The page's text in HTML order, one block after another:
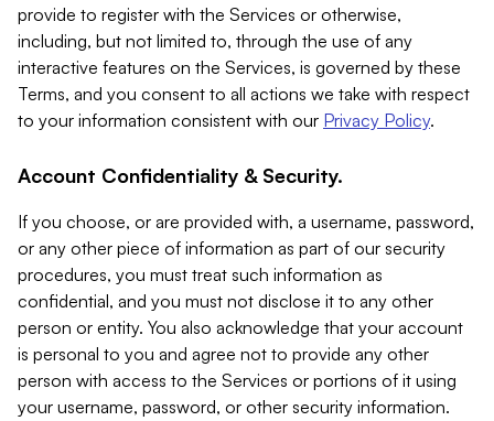
provide to register with the Services or otherwise,
including, but not limited to, through the use of any
interactive features on the Services, is governed by these
Terms, and you consent to all actions we take with respect
to your information consistent with our Privacy Policy.
Account Confidentiality & Security.
If you choose, or are provided with, a username, password,
or any other piece of information as part of our security
procedures, you must treat such information as
confidential, and you must not disclose it to any other
person or entity. You also acknowledge that your account
is personal to you and agree not to provide any other
person with access to the Services or portions of it using
your username, password, or other security information.